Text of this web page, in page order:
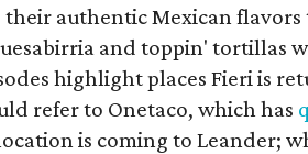
authentic Mexican
and toppin' tortillas
highlight places Fieri is
refer to Onetaco, which has
is coming to Leander;